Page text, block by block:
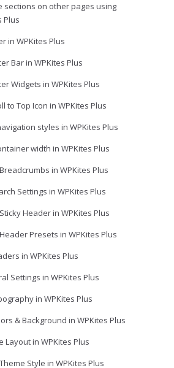
sections on other pages using
Plus
in WPKites Plus
Bar in WPKites Plus
Widgets in WPKites Plus
to Top Icon in WPKites Plus
styles in WPKites Plus
width in WPKites Plus
in WPKites Plus
Settings in WPKites Plus
Header in WPKites Plus
Presets in WPKites Plus
in WPKites Plus
Settings in WPKites Plus
in WPKites Plus
& Background in WPKites Plus
Layout in WPKites Plus
Style in WPKites Plus